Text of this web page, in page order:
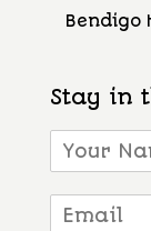
Bendigo
Stay in